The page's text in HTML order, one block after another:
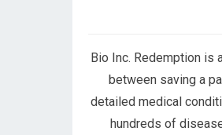
Bio Inc. Redemption is
between saving a
detailed medical
hundreds of